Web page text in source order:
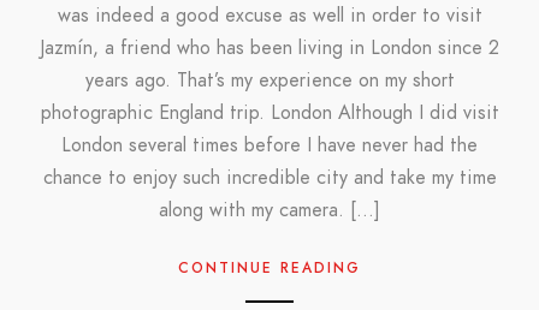
was indeed a good excuse as well in order to visit
Jazmín, a friend who has been living in London since 2
years ago. That’s my experience on my short
photographic England trip. London Although I did visit
London several times before I have never had the
chance to enjoy such incredible city and take my time
along with my camera. […]
CONTINUE READING